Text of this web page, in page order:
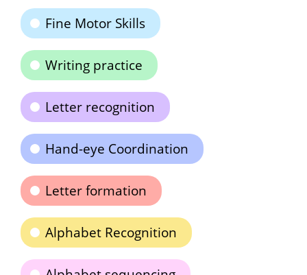
Fine Motor Skills
Writing practice
Letter recognition
Hand-eye Coordination
Letter formation
Alphabet Recognition